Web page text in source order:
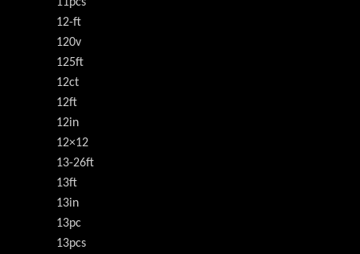
12-ft
120v
125ft
12ct
12ft
12in
12×12
13-26ft
13ft
13in
13pc
13pcs